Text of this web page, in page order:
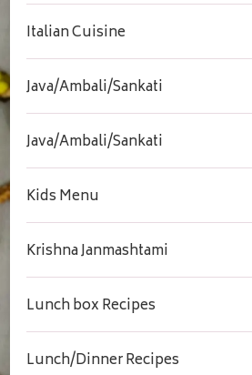
Italian Cuisine
Java/Ambali/Sankati
Java/Ambali/Sankati
Kids Menu
Krishna Janmashtami
Lunch box Recipes
Lunch/Dinner Recipes